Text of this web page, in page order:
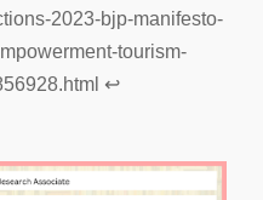
2023-bjp-manifesto-
tourism-
↩︎